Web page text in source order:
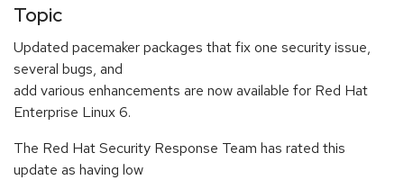
Topic
Updated pacemaker packages that fix one security issue,
several bugs, and
add various enhancements are now available for Red Hat
Enterprise Linux 6.
The Red Hat Security Response Team has rated this
update as having low